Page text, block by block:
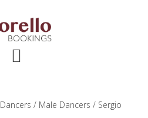
Dancers / Male Dancers / Sergio